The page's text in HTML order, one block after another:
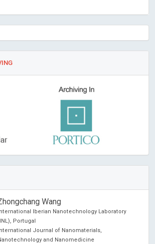
Wang
International Iberian Nanotechnology Laboratory
Portugal
International Journal of Nanomaterials,
and Nanomedicine